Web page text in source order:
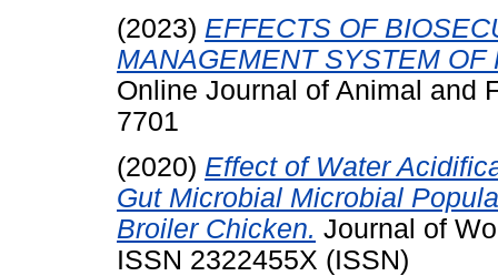
(2023) EFFECTS OF
MANAGEMENT SYSTEM OF
Online Journal of Animal and
7701
(2020) Effect of Water
Gut Microbial Microbial
Broiler Chicken. Journal of
ISSN 2322455X (ISSN)